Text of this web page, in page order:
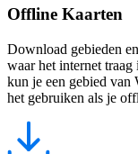
Offline Kaarten
Download gebieden
waar het internet
kun je een gebied van
het gebruiken als je